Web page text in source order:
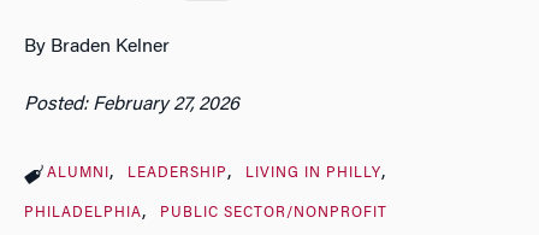
By Braden Kelner
Posted: February 27, 2026
ALUMNI LEADERSHIP LIVING IN PHILLY
PHILADELPHIA PUBLIC SECTOR/NONPROFIT